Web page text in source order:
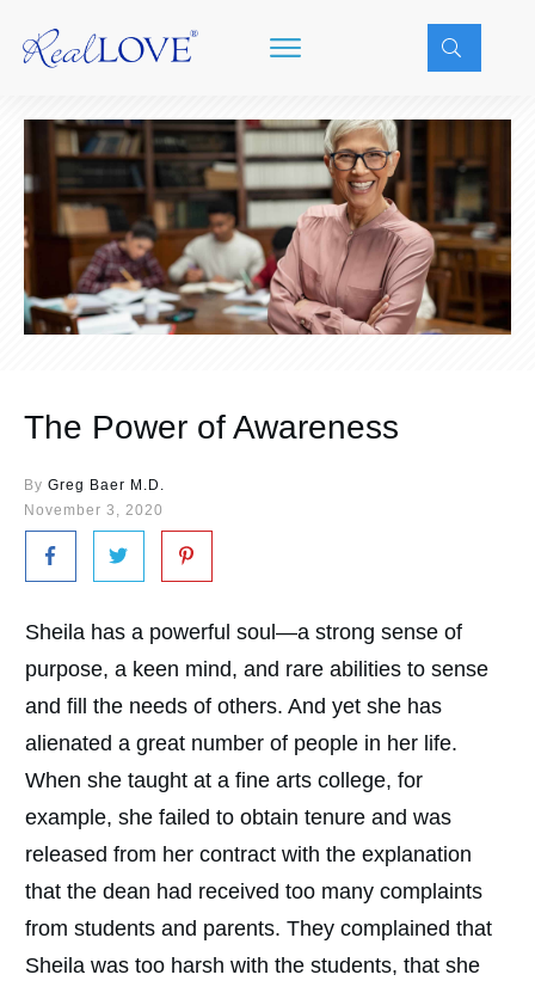
The Power of Awareness
By Greg Baer M.D.
November 3, 2020
Sheila has a powerful soul—a strong sense of
purpose, a keen mind, and rare abilities to sense
and fill the needs of others. And yet she has
alienated a great number of people in her life.
When she taught at a fine arts college, for
example, she failed to obtain tenure and was
released from her contract with the explanation
that the dean had received too many complaints
from students and parents. They complained that
Sheila was too harsh with the students, that she